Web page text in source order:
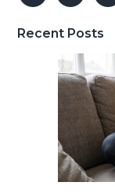
Recent Posts